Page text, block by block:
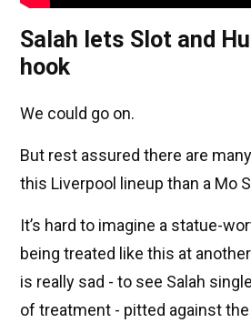
Salah lets Slot and
hook
We could go on.
But rest assured there are
this Liverpool lineup than a Mo
It’s hard to imagine a statue-
being treated like this at
is really sad - to see Salah
of treatment - pitted against